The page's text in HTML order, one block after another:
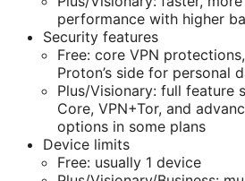
performance with higher
Security features
Free: core VPN
Proton’s side for personal
Plus/Visionary: full feature
Core, VPN+Tor, and
options in some plans
Device limits
Free: usually 1 device